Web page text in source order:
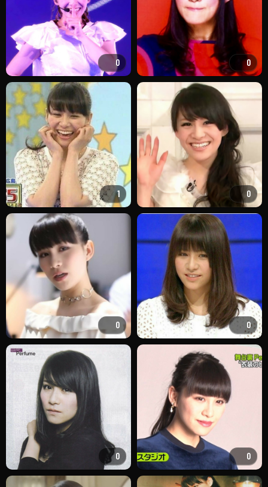
0 0
1 0
0 0
0 0